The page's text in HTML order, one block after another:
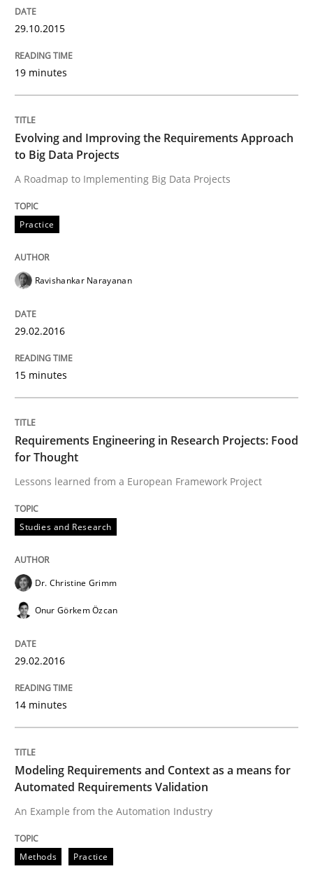
Evolving and Improving the
A Roadmap to Implementing Big Data Projects
29. February 2016 · 15 minutes read
Studies and Research
Requirements Engineering in
Lessons learned from a European Framework Project
29. February 2016 · 14 minutes read
Methods
An Example from the Automation Industry
Written by
15. June 2016 · 27 minutes read
29.10.2015
19 minutes
Evolving and Improving the Requirements Approach
to Big Data Projects
A Roadmap to Implementing Big Data Projects
Practice
Ravishankar Narayanan
29.02.2016
15 minutes
Requirements Engineering in Research Projects: Food
for Thought
Lessons learned from a European Framework Project
Studies and Research
Dr. Christine Grimm
Onur Görkem Özcan
29.02.2016
14 minutes
Modeling Requirements and Context as a means for
Automated Requirements Validation
An Example from the Automation Industry
Methods Practice